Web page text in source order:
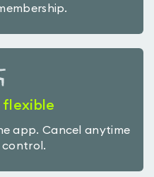
flexible
app. Cancel anytime
control.